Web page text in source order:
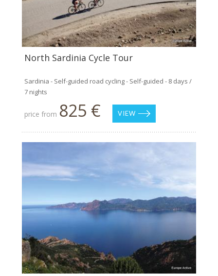
North Sardinia Cycle Tour
Sardinia - Self-guided road cycling - Self-guided - 8 days /
7 nights
price from 825 € VIEW